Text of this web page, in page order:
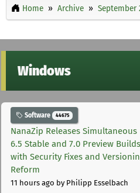
Home Archive September
Windows
Software 44675
NanaZip Releases Simultaneous
6.5 Stable and 7.0 Preview Builds
with Security Fixes and
Reform
11 hours ago by Philipp Esselbach